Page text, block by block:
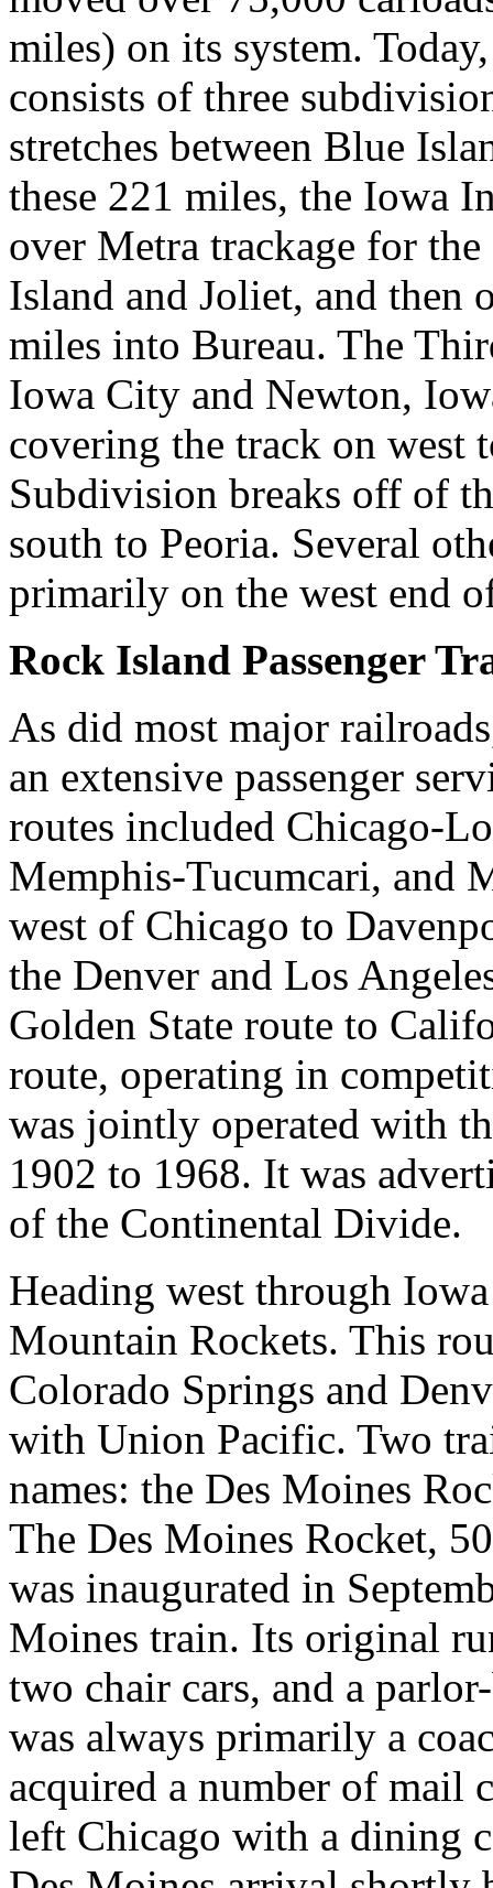
miles) on its system.
consists of three
stretches between Blue
these 221 miles, the Iowa
over Metra trackage for
Island and Joliet, and
miles into Bureau. The
Iowa City and Newton,
covering the track on west
Subdivision breaks off of
south to Peoria. Several
primarily on the west end
Rock Island Passenger
As did most major
an extensive passenger
routes included Chicago-
Memphis-Tucumcari, and
west of Chicago to
the Denver and Los
Golden State route to
route, operating in
was jointly operated with
1902 to 1968. It was
of the Continental Divide.
Heading west through
Mountain Rockets. This
Colorado Springs and
with Union Pacific. Two
names: the Des Moines
The Des Moines Rocket,
was inaugurated in
Moines train. Its original
two chair cars, and a
was always primarily a
acquired a number of mail
left Chicago with a dining